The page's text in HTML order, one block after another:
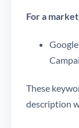
For a
These
description